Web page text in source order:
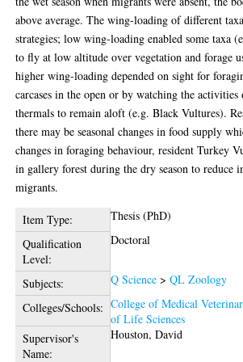
above average. The wing-loading of different
strategies; low wing-loading enabled some taxa
to fly at low altitude over vegetation and forage
higher wing-loading depended on sight for
carcases in the open or by watching the
thermals to remain aloft (e.g. Black Vultures).
there may be seasonal changes in food supply
changes in foraging behaviour, resident Turkey
in gallery forest during the dry season to reduce
migrants.
Item Type:
Thesis (PhD)
Qualification
Level:
Doctoral
Subjects: Q Science >QL Zoology
Colleges/Schools: College of Medical
of Life Sciences
Supervisor's
Name:
Houston, David